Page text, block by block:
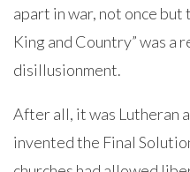
apart in war, not once but
King and Country” was a
disillusionment.
After all, it was Lutheran
invented the Final